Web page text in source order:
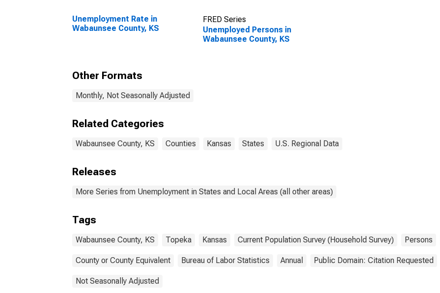
Unemployment Rate in
Wabaunsee County, KS
FRED Series
Unemployed Persons in
Wabaunsee County, KS
Other Formats
Monthly, Not Seasonally Adjusted
Related Categories
Wabaunsee County, KS Counties Kansas States U.S. Regional Data
Releases
More Series from Unemployment in States and Local Areas (all other areas)
Tags
Wabaunsee County, KS Topeka Kansas Current Population Survey (Household Survey) Persons
County or County Equivalent Bureau of Labor Statistics Annual Public Domain: Citation Requested
Not Seasonally Adjusted